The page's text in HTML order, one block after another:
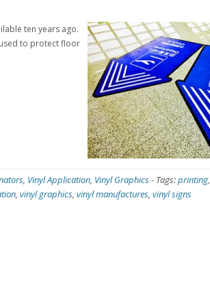
ten years ago.
to protect floor
, Vinyl Application, Vinyl Graphics- Tags:printing,
, vinyl graphics, vinyl manufactures, vinyl signs